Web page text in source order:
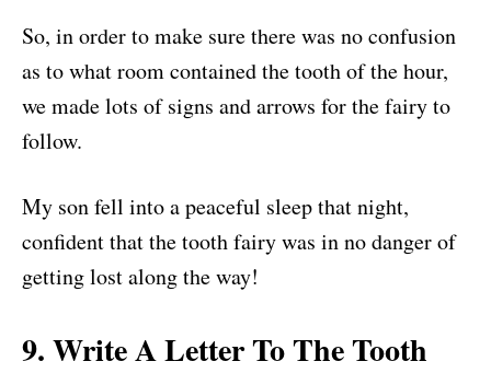
So, in order to make sure there was no confusion
as to what room contained the tooth of the hour,
we made lots of signs and arrows for the fairy to
follow.
My son fell into a peaceful sleep that night,
confident that the tooth fairy was in no danger of
getting lost along the way!
9. Write A Letter To The Tooth